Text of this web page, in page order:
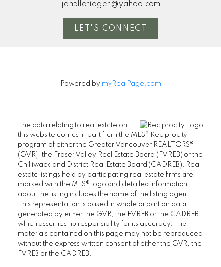
janelletiegen@yahoo.com
LET'S CONNECT
Powered by myRealPage.com
The data relating to real estate on
this website comes in part from the MLS® Reciprocity
program of either the Greater Vancouver REALTORS®
(GVR), the Fraser Valley Real Estate Board (FVREB) or the
Chilliwack and District Real Estate Board (CADREB). Real
estate listings held by participating real estate firms are
marked with the MLS® logo and detailed information
about the listing includes the name of the listing agent.
This representation is based in whole or part on data
generated by either the GVR, the FVREB or the CADREB
which assumes no responsibility for its accuracy. The
materials contained on this page may not be reproduced
without the express written consent of either the GVR, the
FVREB or the CADREB.